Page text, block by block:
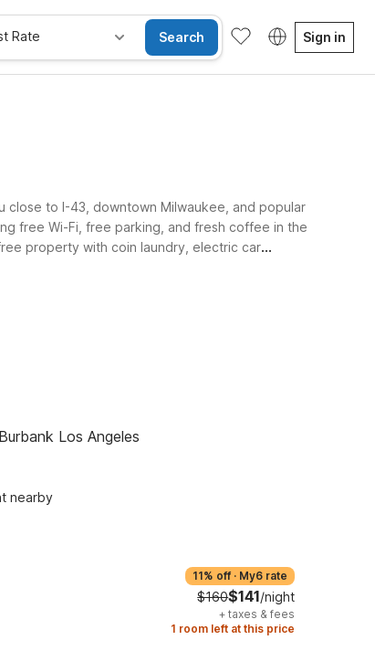
Rate Search Sign in
close to I-43, downtown Milwaukee, and popular
free Wi-Fi, free parking, and fresh coffee in the
property with coin laundry, electric car
Los Angeles
nearby
11% off · My6 rate
$160$141/night
+ taxes & fees
1 room left at this price